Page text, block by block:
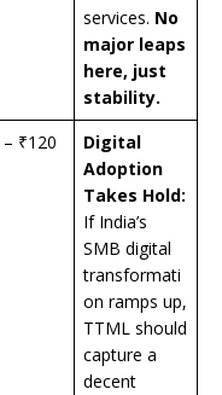
services. No
major leaps
here, just
stability.
₹120
Digital
Adoption
Takes Hold:
If India’s
SMB digital
transformati
on ramps up,
TTML should
capture a
decent